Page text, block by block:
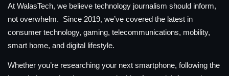
At WalasTech, we believe technology journalism should inform,
not overwhelm. Since 2019, we’ve covered the latest in
consumer technology, gaming, telecommunications, mobility,
smart home, and digital lifestyle.
Whether you’re researching your next smartphone, following the